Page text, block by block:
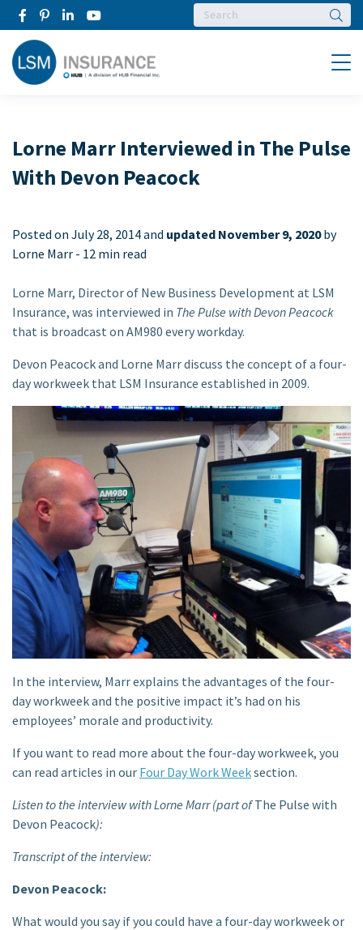
Menu
Lorne Marr Interviewed in The Pulse
With Devon Peacock
Posted on July 28, 2014 and updated November 9, 2020by
Lorne Marr - 12 min read
Lorne Marr, Director of New Business Development at LSM
Insurance, was interviewed in The Pulse with Devon Peacock
that is broadcast on AM980 every workday.
Devon Peacock and Lorne Marr discuss the concept of a four-
day workweek that LSM Insurance established in 2009.
In the interview, Marr explains the advantages of the four-
day workweek and the positive impact it’s had on his
employees’ morale and productivity.
If you want to read more about the four-day workweek, you
can read articles in our Four Day Work Weeksection.
Listen to the interview with Lorne Marr (part ofThe Pulse with
Devon Peacock):
Transcript of the interview:
Devon Peacock:
What would you say if you could have a four-day workweek or